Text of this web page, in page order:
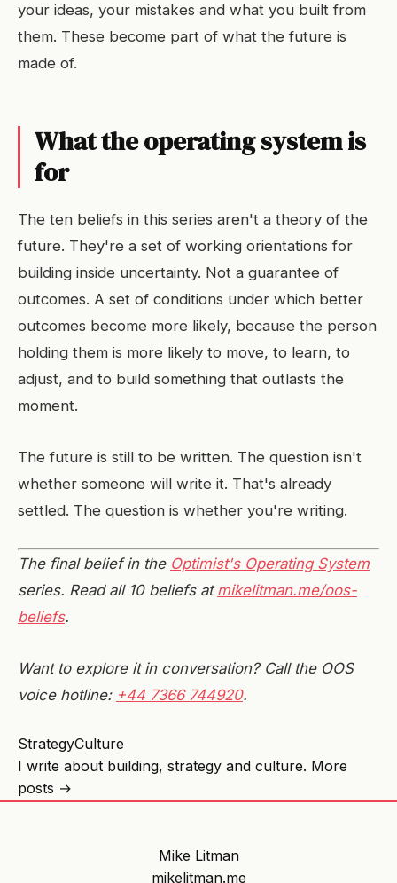
your ideas, your mistakes and what you built from
them. These become part of what the future is
made of.
What the operating system is
for
The ten beliefs in this series aren't a theory of the
future. They're a set of working orientations for
building inside uncertainty. Not a guarantee of
outcomes. A set of conditions under which better
outcomes become more likely, because the person
holding them is more likely to move, to learn, to
adjust, and to build something that outlasts the
moment.
The future is still to be written. The question isn't
whether someone will write it. That's already
settled. The question is whether you're writing.
The final belief in the Optimist's Operating System
series. Read all 10 beliefs at mikelitman.me/oos-
beliefs.
Want to explore it in conversation? Call the OOS
voice hotline: +44 7366 744920.
StrategyCulture
I write about building, strategy and culture. More
posts →
Mike Litman
mikelitman.me